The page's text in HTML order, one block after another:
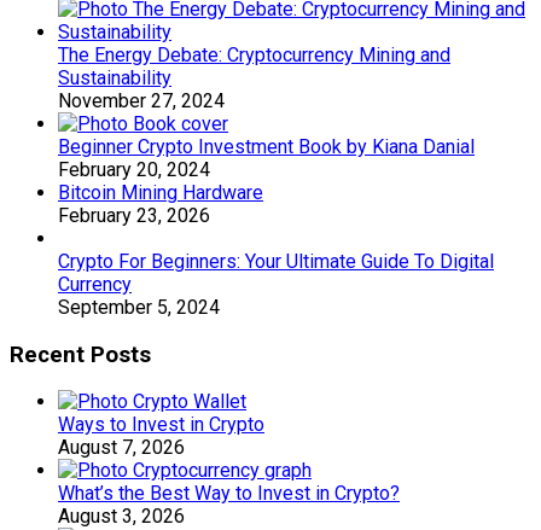
The Energy Debate: Cryptocurrency Mining and
Sustainability
November 27, 2024
Beginner Crypto Investment Book by Kiana Danial
February 20, 2024
Bitcoin Mining Hardware
February 23, 2026
Crypto For Beginners: Your Ultimate Guide To Digital
Currency
September 5, 2024
Recent Posts
Ways to Invest in Crypto
August 7, 2026
What’s the Best Way to Invest in Crypto?
August 3, 2026